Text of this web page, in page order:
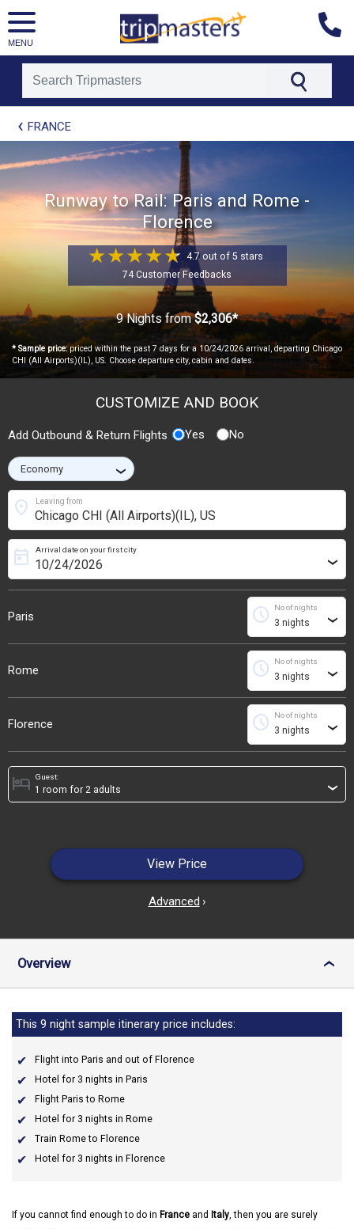
MENU
[tmpagetypeinstance=t21]
[tmrowid=]
[tmadstatus=]
[tmregion=europe]
[tmdestination=]
FRANCE
Runway to Rail: Paris and Rome -
Florence
4.7 out of 5 stars
74 Customer Feedbacks
9 Nights from$2,306*
* Sample price:priced within the past 7 days for a 10/24/2026 arrival, departing Chicago
CHI (All Airports)(IL), US. Choose departure city, cabin and dates.
CUSTOMIZE AND BOOK
Add Outbound & Return Flights Yes No
›
Leaving from
location_on
Paris
Arrival date on your first city
today ›
No of nights
schedule ›
Rome
No of nights
schedule ›
Florence
No of nights
schedule ›
Guest:
hotel ›
View Price
Advanced ›
Overview ›
This 9 night sample itinerary price includes:
Flight into Paris and out of Florence
Hotel for 3 nights in Paris
Flight Paris to Rome
Hotel for 3 nights in Rome
Train Rome to Florence
Hotel for 3 nights in Florence
If you cannot find enough to do in France and Italy, then you are surely